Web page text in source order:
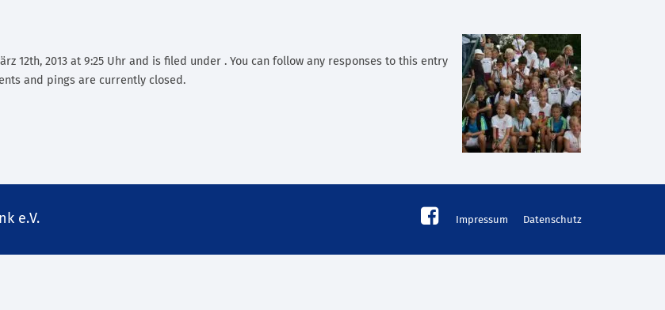
12th, 2013 at 9:25 Uhr and is filed under . You can follow any responses to this entry
and pings are currently closed.
e.V. Impressum Datenschutz